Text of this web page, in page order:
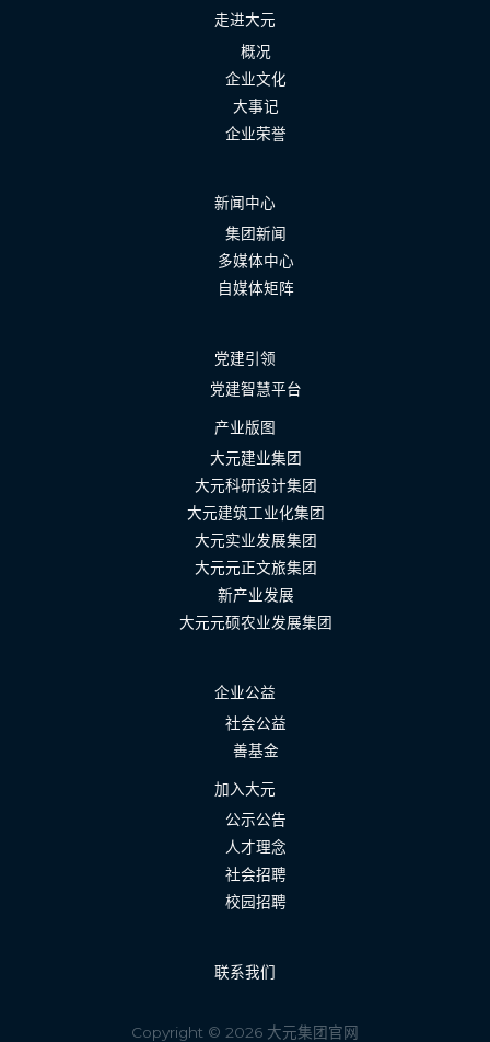
走进大元
概况
企业文化
大事记
企业荣誉
新闻中心
集团新闻
多媒体中心
自媒体矩阵
党建引领
党建智慧平台
产业版图
大元建业集团
大元科研设计集团
大元建筑工业化集团
大元实业发展集团
大元元正文旅集团
新产业发展
大元元硕农业发展集团
企业公益
社会公益
善基金
加入大元
公示公告
人才理念
社会招聘
校园招聘
联系我们
Copyright © 2026 大元集团官网